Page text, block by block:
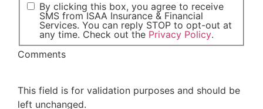
By clicking this box, you agree to receive
SMS from ISAA Insurance & Financial
Services. You can reply STOP to opt-out at
any time. Check out the Privacy Policy.
Comments
This field is for validation purposes and should be
left unchanged.